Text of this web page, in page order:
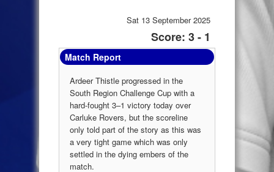
Sat 13 September 2025
Score: 3 - 1
Match Report
Ardeer Thistle progressed in the
South Region Challenge Cup with a
hard-fought 3–1 victory today over
Carluke Rovers, but the scoreline
only told part of the story as this was
a very tight game which was only
settled in the dying embers of the
match.